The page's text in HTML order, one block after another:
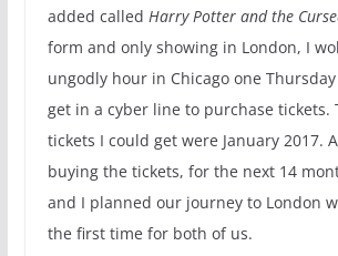
added called Harry Potter and the
form and only showing in London, I
ungodly hour in Chicago one
get in a cyber line to purchase tickets.
tickets I could get were January 2017.
buying the tickets, for the next 14
and I planned our journey to London
the first time for both of us.